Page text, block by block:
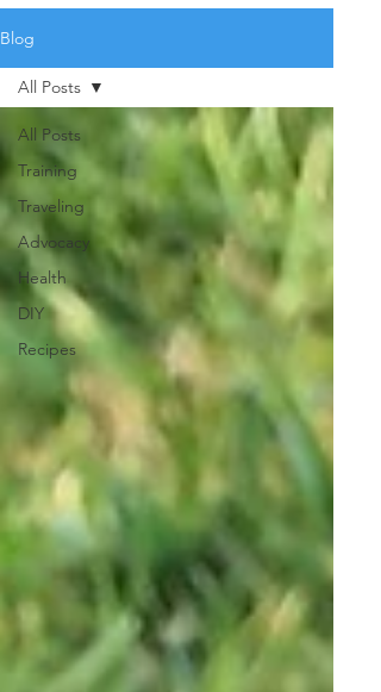
Blog
All Posts
Training
Traveling
Advocacy
Health
DIY
Recipes
All Posts